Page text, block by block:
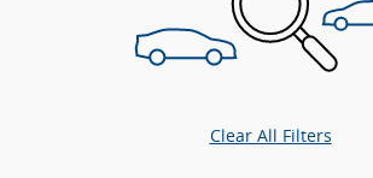
Clear All Filters